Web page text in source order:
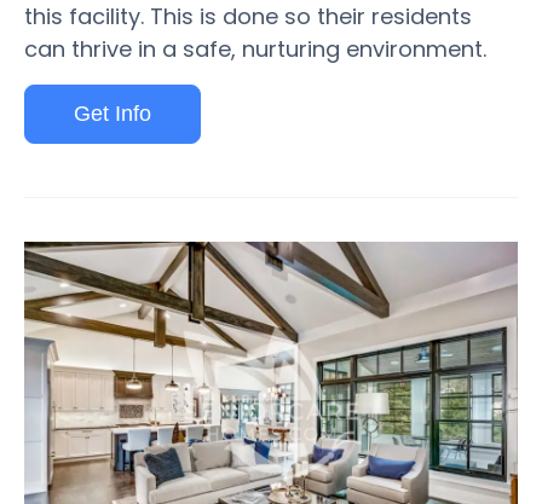
this facility. This is done so their residents
can thrive in a safe, nurturing environment.
Get Info